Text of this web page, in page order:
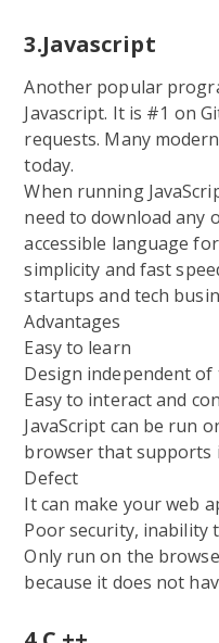
3.Javascript
Another popular
Javascript. It is #1 on
requests. Many
today.
When running
need to download any
accessible language
simplicity and fast
startups and tech
Advantages
Easy to learn
Design independent
Easy to interact and
JavaScript can be run
browser that supports
Defect
It can make your web
Poor security, inability
Only run on the
because it does not